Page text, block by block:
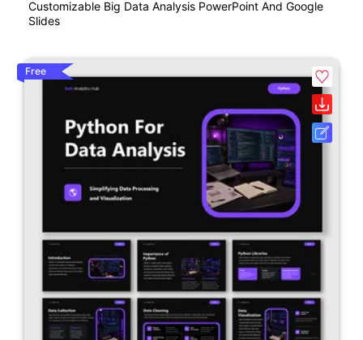
Customizable Big Data Analysis PowerPoint And Google
Slides
Free